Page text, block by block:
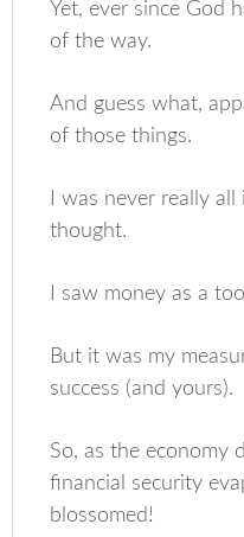
Yet, ever since God
of the way.
And guess what,
of those things.
I was never really
thought.
I saw money as a
But it was my
success (and yours).
So, as the economy
financial security
blossomed!